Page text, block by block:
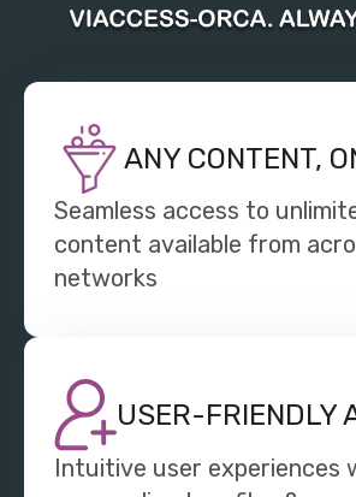
ANY CONTENT,
Seamless access to
content available from
networks
USER-FRIENDLY
Intuitive user experiences